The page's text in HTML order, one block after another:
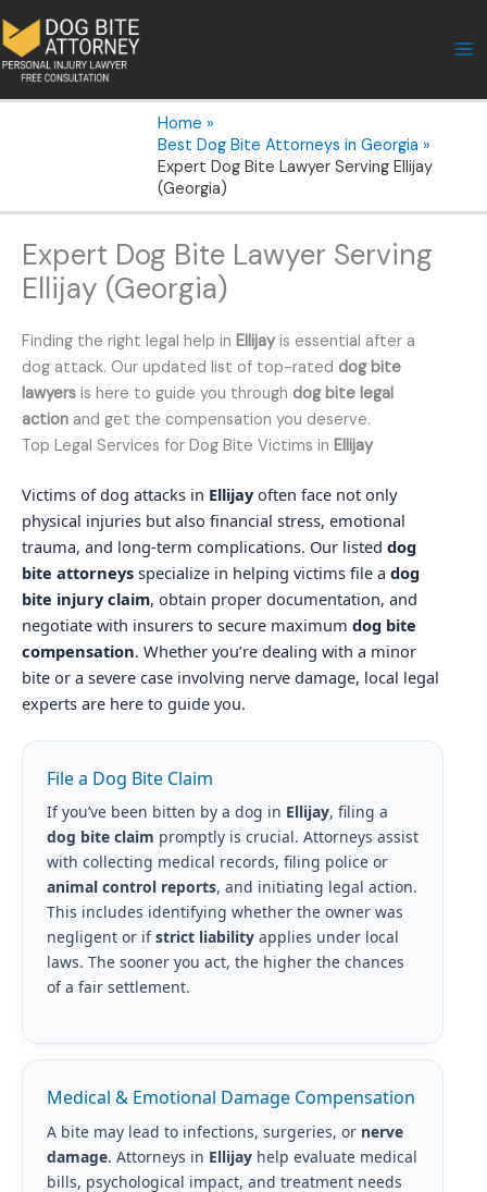
to
content
Home
Best Dog Bite Attorneys in Georgia
Expert Dog Bite Lawyer Serving Ellijay
(Georgia)
Expert Dog Bite Lawyer Serving
Ellijay (Georgia)
Finding the right legal help in Ellijayis essential after a
dog attack. Our updated list of top-rated dog bite
lawyers is here to guide you through dog bite legal
action and get the compensation you deserve.
Top Legal Services for Dog Bite Victims in Ellijay
Victims of dog attacks in Ellijayoften face not only
physical injuries but also financial stress, emotional
trauma, and long-term complications. Our listed dog
bite attorneys specialize in helping victims file a dog
bite injury claim, obtain proper documentation, and
negotiate with insurers to secure maximum dog bite
compensation. Whether you’re dealing with a minor
bite or a severe case involving nerve damage, local legal
experts are here to guide you.
File a Dog Bite Claim
If you’ve been bitten by a dog in Ellijay, filing a
dog bite claim promptly is crucial. Attorneys assist
with collecting medical records, filing police or
animal control reports, and initiating legal action.
This includes identifying whether the owner was
negligent or ifstrict liabilityapplies under local
laws. The sooner you act, the higher the chances
of a fair settlement.
Medical & Emotional Damage Compensation
A bite may lead to infections, surgeries, or nerve
damage. Attorneys in Ellijayhelp evaluate medical
bills, psychological impact, and treatment needs